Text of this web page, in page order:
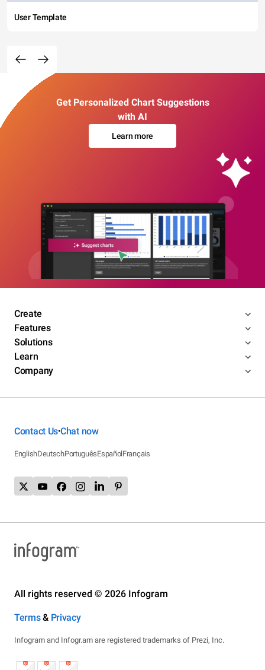
User Template
Get Personalized Chart Suggestions
with AI
Learn more
Create
Features
Solutions
Learn
Company
Contact Us•Chat now
EnglishDeutschPortuguêsEspañolFrançais
All rights reserved © 2026 Infogram
Terms& Privacy
Infogram and Infogr.am are registered trademarks of Prezi, Inc.